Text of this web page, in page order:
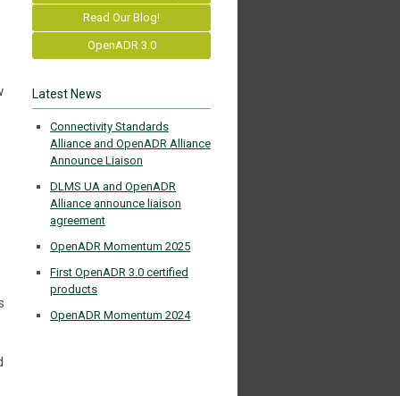
Read Our Blog!
OpenADR 3.0
Latest News
Connectivity Standards
Alliance and OpenADR Alliance
Announce Liaison
DLMS UA and OpenADR
Alliance announce liaison
agreement
OpenADR Momentum 2025
First OpenADR 3.0 certified
products
OpenADR Momentum 2024